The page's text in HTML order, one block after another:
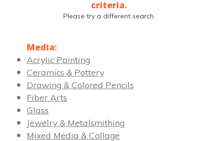
criteria.
Please try a different search.
Media:
Acrylic Painting
Ceramics & Pottery
Drawing & Colored Pencils
Fiber Arts
Glass
Jewelry & Metalsmithing
Mixed Media & Collage